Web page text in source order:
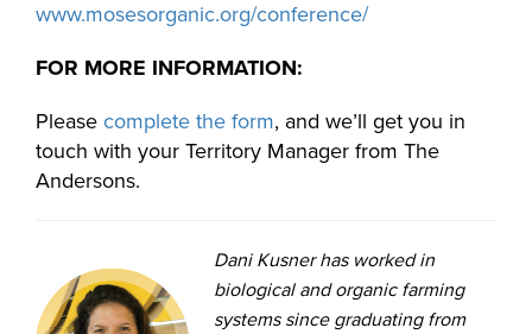
www.mosesorganic.org/conference/
FOR MORE INFORMATION:
Please complete the form, and we’ll get you in
touch with your Territory Manager from The
Andersons.
Dani Kusner has worked in
biological and organic farming
systems since graduating from